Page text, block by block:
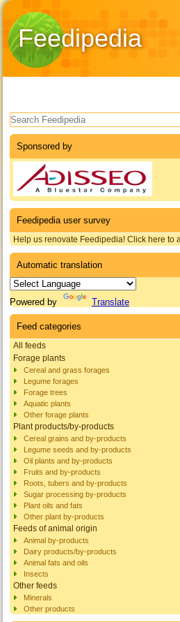
Feedipedia
Search form
Sponsored by
Feedipedia user survey
Help us renovate Feedipedia! Click here to
Automatic translation
Powered by Translate
Feed categories
All feeds
Forage plants
Cereal and grass forages
Legume forages
Forage trees
Aquatic plants
Other forage plants
Plant products/by-products
Cereal grains and by-products
Legume seeds and by-products
Oil plants and by-products
Fruits and by-products
Roots, tubers and by-products
Sugar processing by-products
Plant oils and fats
Other plant by-products
Feeds of animal origin
Animal by-products
Dairy products/by-products
Animal fats and oils
Insects
Other feeds
Minerals
Other products